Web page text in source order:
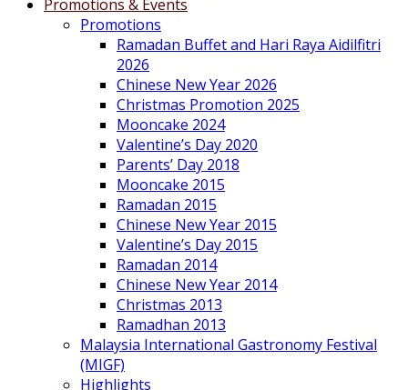
Promotions & Events
Promotions
Ramadan Buffet and Hari Raya Aidilfitri
2026
Chinese New Year 2026
Christmas Promotion 2025
Mooncake 2024
Valentine’s Day 2020
Parents’ Day 2018
Mooncake 2015
Ramadan 2015
Chinese New Year 2015
Valentine’s Day 2015
Ramadan 2014
Chinese New Year 2014
Christmas 2013
Ramadhan 2013
Malaysia International Gastronomy Festival
(MIGF)
Highlights